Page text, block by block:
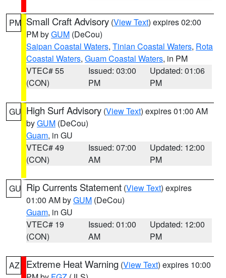
PM Small Craft Advisory (View Text) expires 02:00
PM byGUM (DeCou)
Saipan Coastal Waters, Tinian Coastal Waters, Rota
Coastal Waters, Guam Coastal Waters, in PM
VTEC# 55
(CON)
Issued: 03:00
PM
Updated: 01:06
PM
GU High Surf Advisory (View Text) expires 01:00 AM
byGUM (DeCou)
Guam, in GU
VTEC# 49
(CON)
Issued: 07:00
AM
Updated: 12:00
PM
GU Rip Currents Statement (View Text) expires
01:00 AM byGUM (DeCou)
Guam, in GU
VTEC# 19
(CON)
Issued: 01:00
AM
Updated: 12:00
PM
AZ Extreme Heat Warning (View Text) expires 10:00